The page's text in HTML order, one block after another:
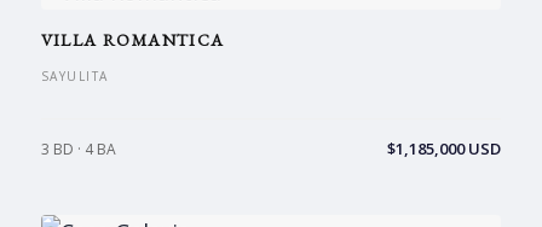
VILLA ROMANTICA
SAYULITA
3 BD · 4 BA $1,185,000 USD